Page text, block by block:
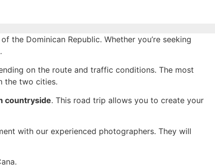
the Dominican Republic. Whether you’re seeking
on the route and traffic conditions. The most
the two cities.
countryside. This road trip allows you to create your
with our experienced photographers. They will